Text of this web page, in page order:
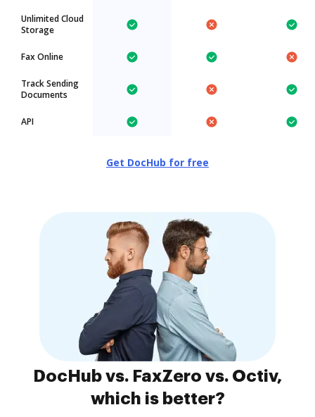
Unlimited Cloud
Storage
Fax Online
Track Sending
Documents
API
Get DocHub for free
DocHub vs. FaxZero vs. Octiv,
which is better?